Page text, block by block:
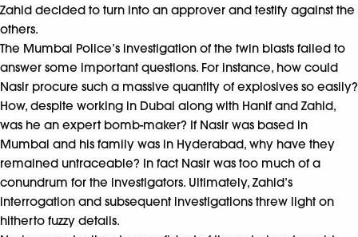
Zahid decided to turn into an approver and testify against the
others.
The Mumbai Police’s investigation of the twin blasts failed to
answer some important questions. For instance, how could
Nasir procure such a massive quantity of explosives so easily?
How, despite working in Dubai along with Hanif and Zahid,
was he an expert bomb-maker? If Nasir was based in
Mumbai and his family was in Hyderabad, why have they
remained untraceable? In fact Nasir was too much of a
conundrum for the investigators. Ultimately, Zahid’s
interrogation and subsequent investigations threw light on
hitherto fuzzy details.